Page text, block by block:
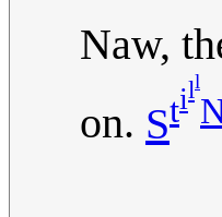
Naw,
on. Still